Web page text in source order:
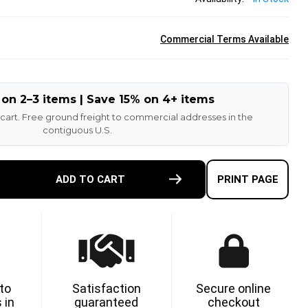
Commercial Terms Available
on 2–3 items | Save 15% on 4+ items
Free ground freight to commercial addresses in the
contiguous U.S.
ADD TO CART PRINT PAGE
in
Satisfaction
guaranteed
Secure online
checkout